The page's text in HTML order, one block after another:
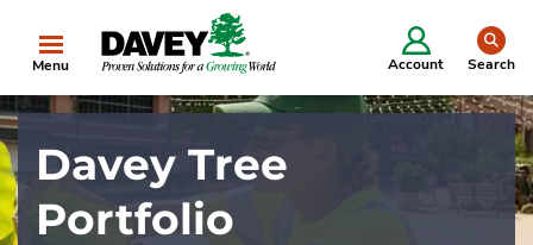
Menu Account Search
Davey Tree
Portfolio